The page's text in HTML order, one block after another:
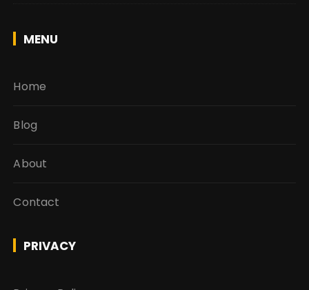
MENU
Home
Blog
About
Contact
PRIVACY